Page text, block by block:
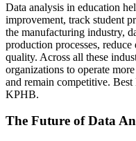
Data analysis in education
improvement, track student
the manufacturing industry,
production processes,
quality. Across all these
organizations to operate
and remain competitive.
KPHB.
The Future of Data